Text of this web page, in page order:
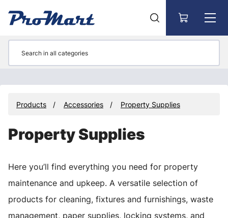
Products Accessories Property Supplies
Property Supplies
Here you’ll find everything you need for property
maintenance and upkeep. A versatile selection of
products for cleaning, fixtures and furnishings, waste
management, paper supplies, locking systems, and